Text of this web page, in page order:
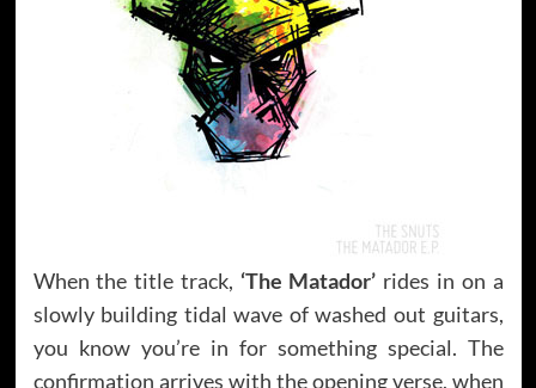
When the title track, ‘The Matador’ rides in on a
slowly building tidal wave of washed out guitars,
you know you’re in for something special. The
confirmation arrives with the opening verse, when